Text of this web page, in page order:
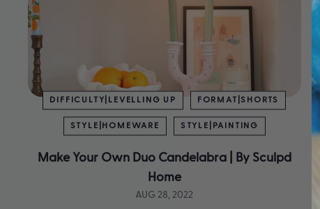
DIFFICULTY|LEVELLING UP FORMAT|SHORTS
STYLE|HOMEWARE STYLE|PAINTING
Make Your Own Duo Candelabra | By Sculpd
Home
AUG 28, 2022